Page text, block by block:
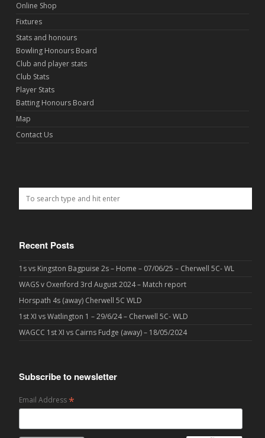
Online Shop
Fixtures
Stats and honours
Bowling Honours Board
Club and player stats
Club Stats
Player Stats
Batting Honours Board
Map
Contact Us
Recent Posts
1s vs Kingston Bagpuise 2s – Home – 07/06/25 – Cherwell 5C- WL
WAGS v Oxenford 3rd August 2024 – Match report
Horspath 4s (away) Cherwell 5C WLD
1st XI vs Watlington 1 – 29/6/24 – Cherwell 5C- WLD
WAGCC 1st XI vs Cairns Fudge (away) – 18/05/2024
Subscribe to newsletter
Email Address*